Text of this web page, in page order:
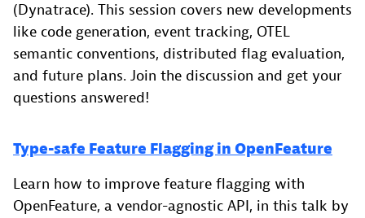
(Dynatrace). This session covers new developments
like code generation, event tracking, OTEL
semantic conventions, distributed flag evaluation,
and future plans. Join the discussion and get your
questions answered!
Type-safe Feature Flagging in OpenFeature
Learn how to improve feature flagging with
OpenFeature, a vendor-agnostic API, in this talk by